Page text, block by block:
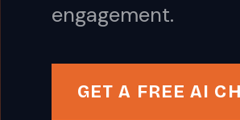
engagement.
GET A FREE AI